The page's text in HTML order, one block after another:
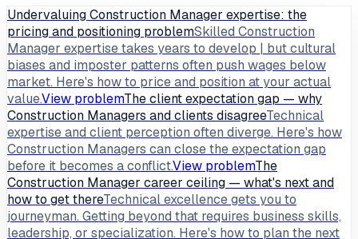
Undervaluing Construction Manager expertise: the
pricing and positioning problemSkilled Construction
Manager expertise takes years to develop | but cultural
biases and imposter patterns often push wages below
market. Here's how to price and position at your actual
value.View problemThe client expectation gap — why
Construction Managers and clients disagreeTechnical
expertise and client perception often diverge. Here's how
Construction Managers can close the expectation gap
before it becomes a conflict.View problemThe
Construction Manager career ceiling — what's next and
how to get thereTechnical excellence gets you to
journeyman. Getting beyond that requires business skills,
leadership, or specialization. Here's how to plan the next